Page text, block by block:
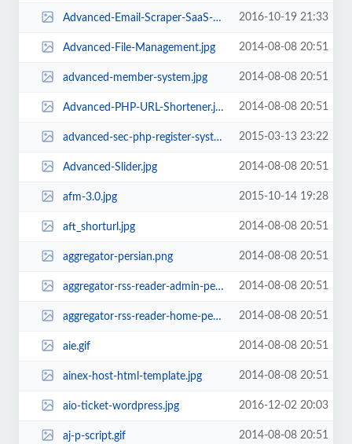
Advanced-Email-Scraper-SaaS-Pack.jpg 2016-10-19 21:33
Advanced-File-Management.jpg 2014-08-08 20:51
advanced-member-system.jpg 2014-08-08 20:51
Advanced-PHP-URL-Shortener.jpg 2014-08-08 20:51
advanced-sec-php-register-system.jpg 2015-03-13 23:22
Advanced-Slider.jpg 2014-08-08 20:51
afm-3.0.jpg 2015-10-14 19:28
aft_shorturl.jpg 2014-08-08 20:51
aggregator-persian.png 2014-08-08 20:51
aggregator-rss-reader-admin-persian.jpg 2014-08-08 20:51
aggregator-rss-reader-home-persian.jpg 2014-08-08 20:51
aie.gif 2014-08-08 20:51
ainex-host-html-template.jpg 2014-08-08 20:51
aio-ticket-wordpress.jpg 2016-12-02 20:03
aj-p-script.gif 2014-08-08 20:51